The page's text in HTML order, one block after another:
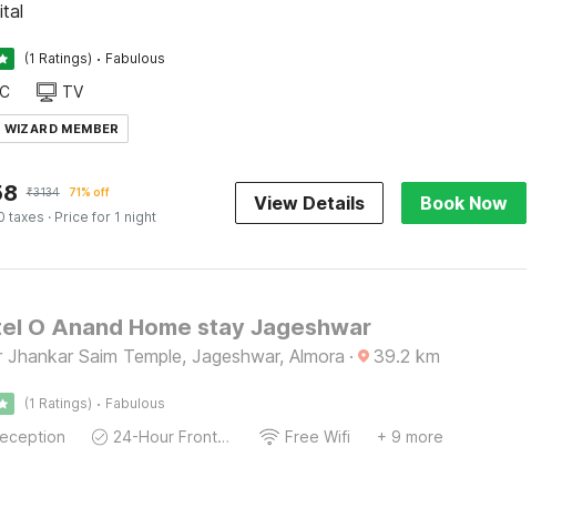
(1 Ratings) · Fabulous
TV
WIZARD MEMBER
₹3134 71% off
taxes · Price for 1 night
View Details Book Now
O Anand Home stay Jageshwar
Near Jhankar Saim Temple, Jageshwar, Almora · 39.2 km
(1 Ratings) · Fabulous
24-Hour Front Desk Free Wifi + 9 more